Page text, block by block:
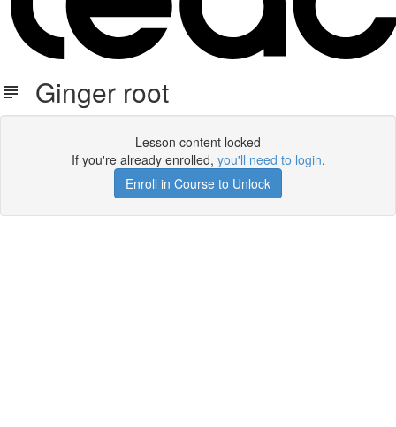
Ginger root
Lesson content locked
If you're already enrolled, you'll need to login.
Enroll in Course to Unlock